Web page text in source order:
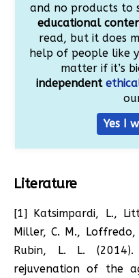
and no products to
educational
read, but it does
help of people like
matter if it’s
independent
Yes I
Literature
[1] Katsimpardi, L.,
Miller, C. M., Loffredo,
Rubin, L. L. (2014).
rejuvenation of the